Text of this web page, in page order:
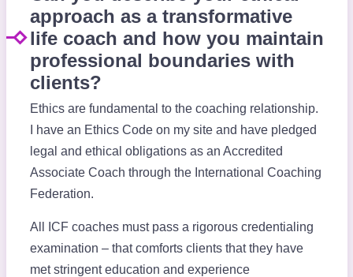
approach as a transformative
life coach and how you maintain
professional boundaries with
clients?
Ethics are fundamental to the coaching relationship.
I have an Ethics Code on my site and have pledged
legal and ethical obligations as an Accredited
Associate Coach through the International Coaching
Federation.
All ICF coaches must pass a rigorous credentialing
examination – that comforts clients that they have
met stringent education and experience